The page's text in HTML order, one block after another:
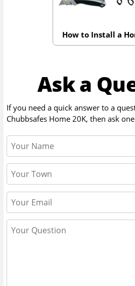
How to Install a
Ask a
If you need a quick answer to a
Chubbsafes Home 20K, then ask